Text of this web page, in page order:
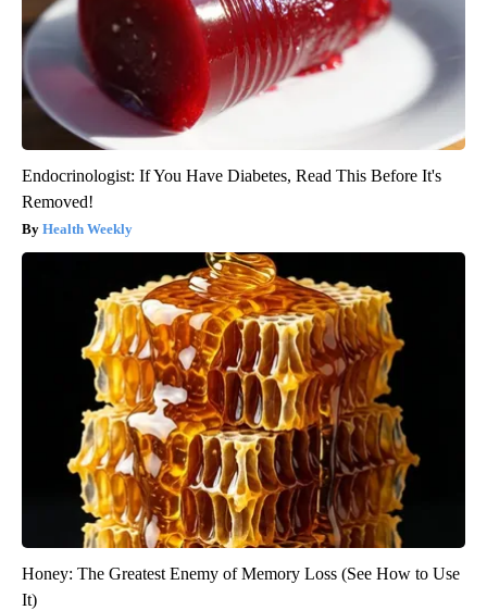
Endocrinologist: If You Have Diabetes, Read This Before It's
Removed!
Health Weekly
Honey: The Greatest Enemy of Memory Loss (See How to Use
It)